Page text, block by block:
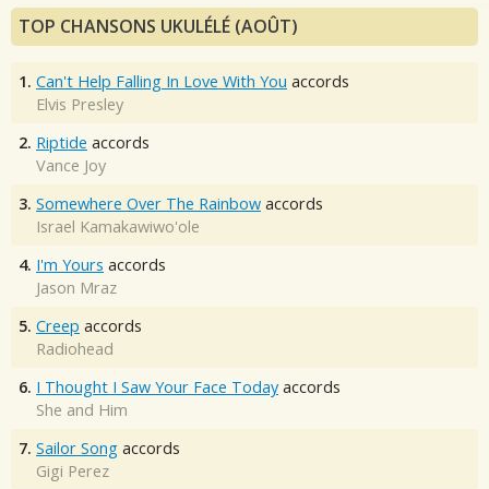
TOP CHANSONS UKULÉLÉ (AOÛT)
1. Can't Help Falling In Love With You accords
Elvis Presley
2. Riptide accords
Vance Joy
3. Somewhere Over The Rainbow accords
Israel Kamakawiwo'ole
4. I'm Yours accords
Jason Mraz
5. Creep accords
Radiohead
6. I Thought I Saw Your Face Today accords
She and Him
7. Sailor Song accords
Gigi Perez